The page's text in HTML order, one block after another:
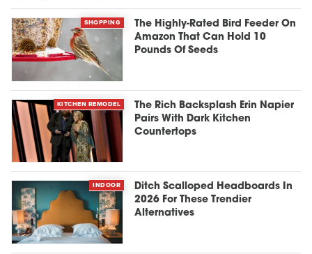
SHOPPING
The Highly-Rated Bird Feeder On
Amazon That Can Hold 10
Pounds Of Seeds
KITCHEN REMODEL
The Rich Backsplash Erin Napier
Pairs With Dark Kitchen
Countertops
INDOOR
Ditch Scalloped Headboards In
2026 For These Trendier
Alternatives